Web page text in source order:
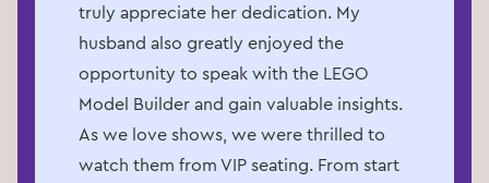
truly appreciate her dedication. My
husband also greatly enjoyed the
opportunity to speak with the LEGO
Model Builder and gain valuable insights.
As we love shows, we were thrilled to
watch them from VIP seating. From start